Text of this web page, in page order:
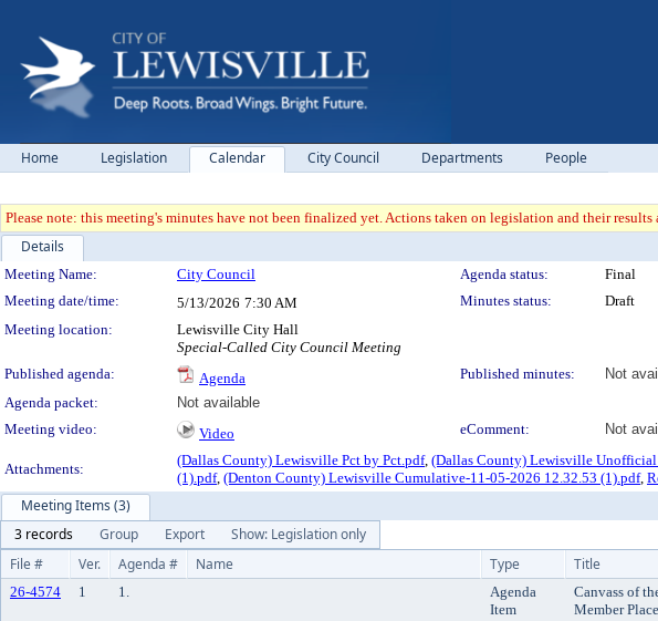
Home Legislation Calendar City Council Departments People
Please note: this meeting's minutes have not been finalized yet. Actions taken on legislation and their results
Details
Meeting Details
Meeting Name: City Council Agenda status:
Final
Meeting date/time:
5/13/2026 7:30 AM Minutes status:
Draft
Meeting location:
Lewisville City Hall
Special-Called City Council Meeting
Published agenda:
Agenda Published minutes:
Not
Agenda packet:
Not available
Meeting video:
Video eComment: Not
Attachments:
(Dallas County) Lewisville Pct by Pct.pdf, (Dallas County) Lewisville
(1).pdf, (Denton County) Lewisville Cumulative-11-05-2026 12.32.53 (1).pdf,
Meeting Items (3)
3 records
Group Export
Show: Legislation only
File #
Ver. Agenda # Name Type Title
26-4574 1 1.
Agenda
Item
Canvass of
Member